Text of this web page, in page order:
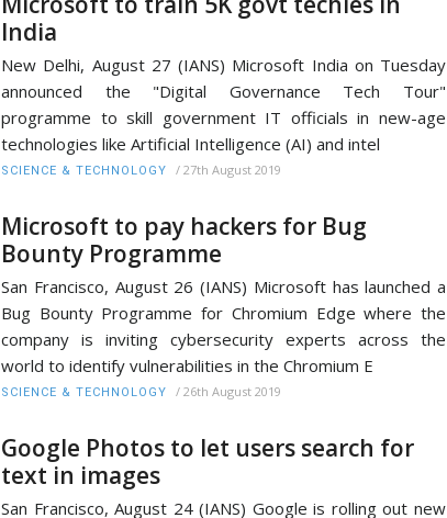
India
New Delhi, August 27 (IANS) Microsoft India on Tuesday
announced the "Digital Governance Tech Tour"
programme to skill government IT officials in new-age
technologies like Artificial Intelligence (AI) and intel
SCIENCE & TECHNOLOGY / 27th August 2019
Microsoft to pay hackers for Bug
Bounty Programme
San Francisco, August 26 (IANS) Microsoft has launched a
Bug Bounty Programme for Chromium Edge where the
company is inviting cybersecurity experts across the
world to identify vulnerabilities in the Chromium E
SCIENCE & TECHNOLOGY / 26th August 2019
Google Photos to let users search for
text in images
San Francisco, August 24 (IANS) Google is rolling out new